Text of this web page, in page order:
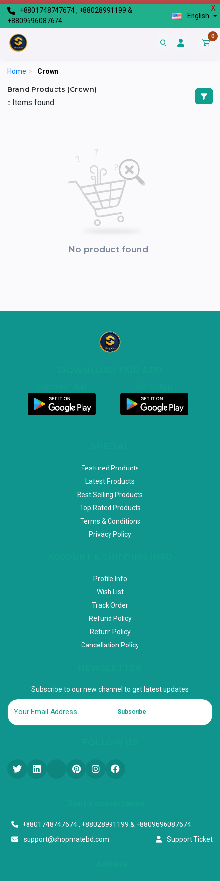
X
+8801748747674 , +88028991199 &
+8809696087674
English
0
Home > Crown
Brand Products (Crown)
0 Items found
No product found
Featured Products
Latest Products
Best Selling Products
Top Rated Products
Terms & Conditions
Privacy Policy
Profile Info
Wish List
Track Order
Refund Policy
Return Policy
Cancellation Policy
Subscribe to our new channel to get latest updates
Subscribe
+8801748747674 , +88028991199 & +8809696087674
support@shopmatebd.com
Support Ticket